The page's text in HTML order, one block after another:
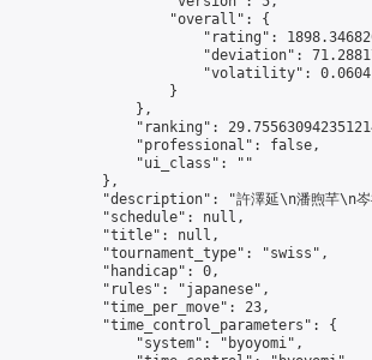
                    "overall": {
"rating":
"deviation":
"volatility":
                    }
                },
"ranking":
                "professional": false,
                "ui_class": ""
            },
"description": "許澤延\n潘煦芊\n岑
            "schedule": null,
            "title": null,
            "tournament_type": "swiss",
            "handicap": 0,
            "rules": "japanese",
            "time_per_move": 23,
            "time_control_parameters": {
                "system": "byoyomi",